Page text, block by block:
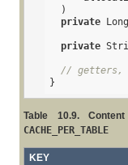
  )
private
private
// getters,
}
Table 10.9.
CACHE_PER_TABLE
KEY